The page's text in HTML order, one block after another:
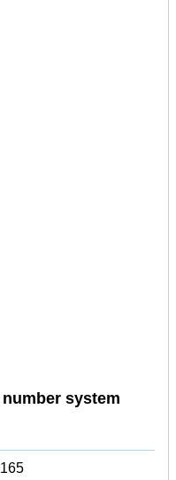
system